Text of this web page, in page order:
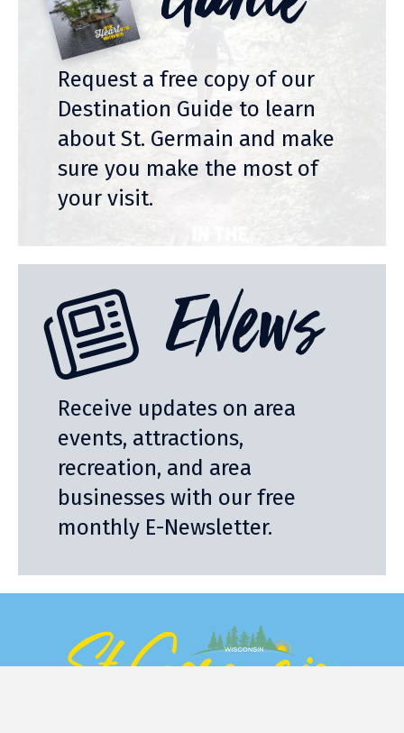
Request a free copy of our
Destination Guide to learn
about St. Germain and make
sure you make the most of
your visit.
ENews
Receive updates on area
events, attractions,
recreation, and area
businesses with our free
monthly E-Newsletter.